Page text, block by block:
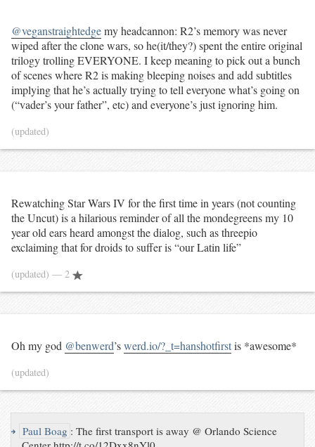
@veganstraightedgemy headcannon: R2’s memory was never
wiped after the clone wars, so he(it/they?) spent the entire original
trilogy trolling EVERYONE. I keep meaning to pick out a bunch
of scenes where R2 is making bleeping noises and add subtitles
implying that he’s actually trying to tell everyone what’s going on
(“vader’s your father”, etc) and everyone’s just ignoring him.
(updated)
Rewatching Star Wars IV for the first time in years (not counting
the Uncut) is a hilarious reminder of all the mondegreens my 10
year old ears heard amongst the dialog, such as threepio
exclaiming that for droids to suffer is “our Latin life”
(updated) — 2
Oh my god @benwerd’swerd.io/?_t=hanshotfirstis *awesome*
(updated)
↪ Paul Boag :The first transport is away @ Orlando Science